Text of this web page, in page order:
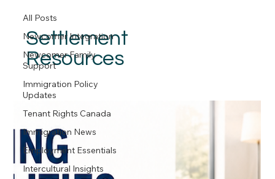
All Posts
Newcomer Integration
Newcomer Family
Support
Immigration Policy
Updates
Tenant Rights Canada
Immigration News
Employment Essentials
Intercultural Insights
Settlement
Resources